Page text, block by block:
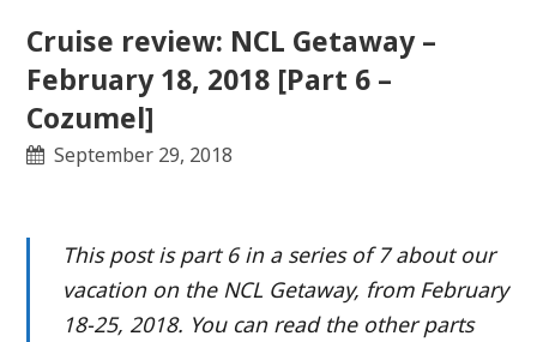
Cruise review: NCL Getaway –
February 18, 2018 [Part 6 –
Cozumel]
September 29, 2018
This post is part 6 in a series of 7 about our
vacation on the NCL Getaway, from February
18-25, 2018. You can read the other parts